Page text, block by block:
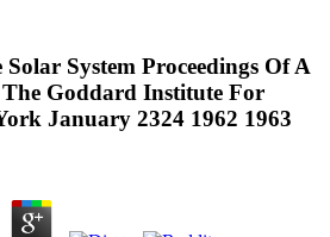
System Proceedings Of A
Goddard Institute For
January 2324 1962 1963